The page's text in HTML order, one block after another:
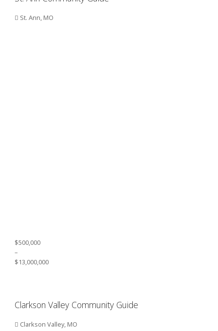
St. Ann, MO
$500,000
–
$13,000,000
Clarkson Valley Community Guide
Clarkson Valley, MO